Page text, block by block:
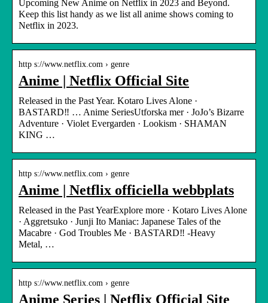
Upcoming New Anime on Netflix in 2023 and Beyond.
Keep this list handy as we list all anime shows coming to
Netflix in 2023.
http s://www.netflix.com › genre
Anime | Netflix Official Site
Released in the Past Year. Kotaro Lives Alone ·
BASTARD‼ … Anime SeriesUtforska mer · JoJo’s Bizarre
Adventure · Violet Evergarden · Lookism · SHAMAN
KING …
http s://www.netflix.com › genre
Anime | Netflix officiella webbplats
Released in the Past YearExplore more · Kotaro Lives Alone
· Aggretsuko · Junji Ito Maniac: Japanese Tales of the
Macabre · God Troubles Me · BASTARD‼ -Heavy
Metal, …
http s://www.netflix.com › genre
Anime Series | Netflix Official Site